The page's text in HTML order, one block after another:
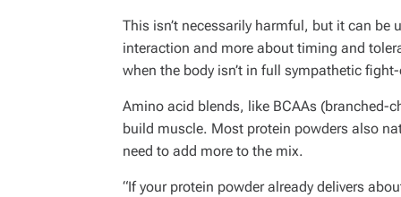
This isn’t necessarily harmful, but it can be
interaction and more about timing and
when the body isn’t in full sympathetic
Amino acid blends, like BCAAs (branched-
build muscle. Most protein powders also
need to add more to the mix.
“If your protein powder already delivers